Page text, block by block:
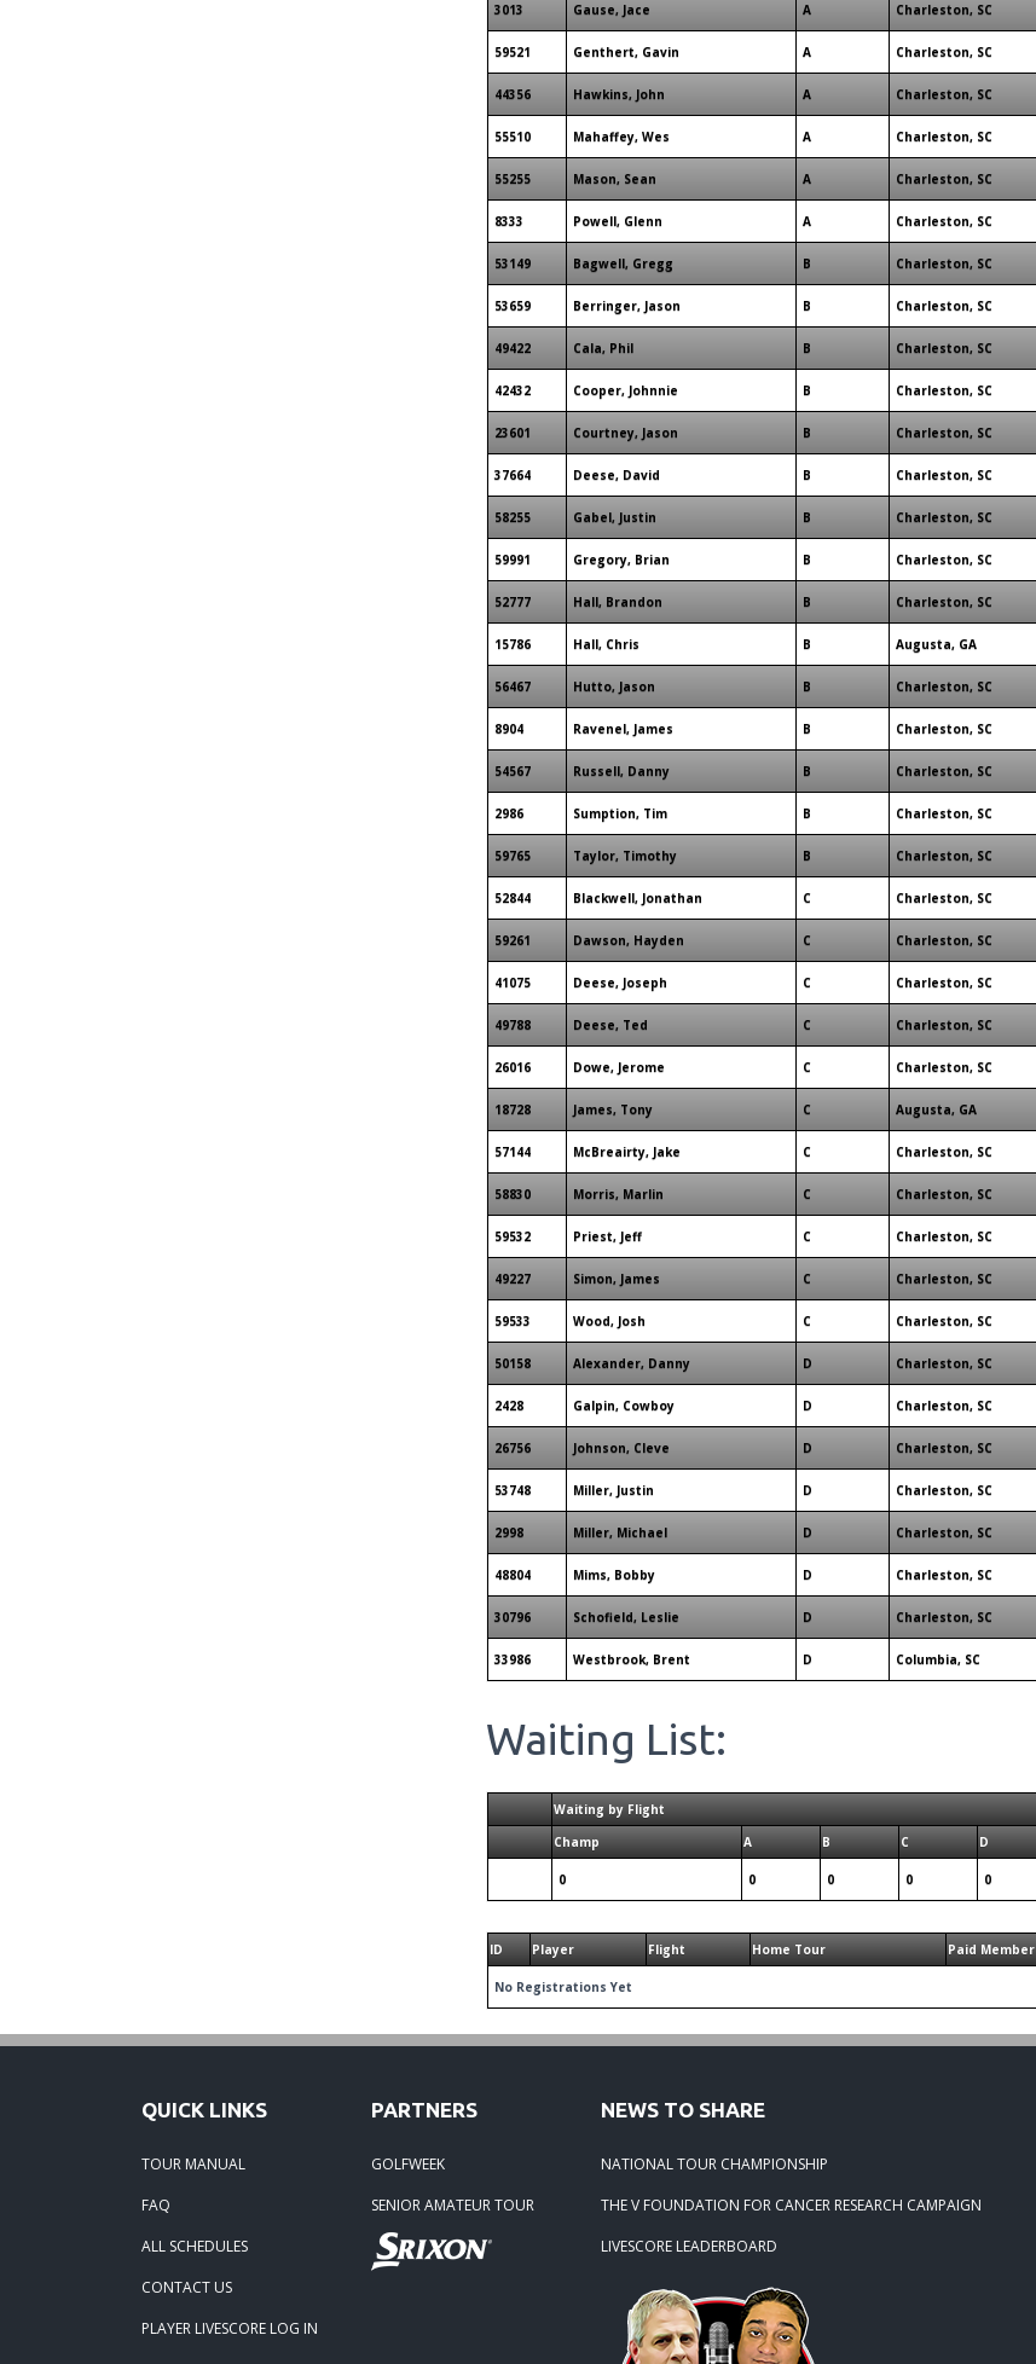
3013 Gause, Jace A Charleston, SC
59521 Genthert, Gavin A Charleston, SC
44356 Hawkins, John A Charleston, SC
55510 Mahaffey, Wes A Charleston, SC
55255 Mason, Sean A Charleston, SC
8333 Powell, Glenn A Charleston, SC
53149 Bagwell, Gregg B Charleston, SC
53659 Berringer, Jason B Charleston, SC
49422 Cala, Phil B Charleston, SC
42432 Cooper, Johnnie B Charleston, SC
23601 Courtney, Jason B Charleston, SC
37664 Deese, David B Charleston, SC
58255 Gabel, Justin B Charleston, SC
59991 Gregory, Brian B Charleston, SC
52777 Hall, Brandon B Charleston, SC
15786 Hall, Chris B Augusta, GA
56467 Hutto, Jason B Charleston, SC
8904 Ravenel, James B Charleston, SC
54567 Russell, Danny B Charleston, SC
2986 Sumption, Tim B Charleston, SC
59765 Taylor, Timothy B Charleston, SC
52844 Blackwell, Jonathan C Charleston, SC
59261 Dawson, Hayden C Charleston, SC
41075 Deese, Joseph C Charleston, SC
49788 Deese, Ted C Charleston, SC
26016 Dowe, Jerome C Charleston, SC
18728 James, Tony C Augusta, GA
57144 McBreairty, Jake C Charleston, SC
58830 Morris, Marlin C Charleston, SC
59532 Priest, Jeff C Charleston, SC
49227 Simon, James C Charleston, SC
59533 Wood, Josh C Charleston, SC
50158 Alexander, Danny D Charleston, SC
2428 Galpin, Cowboy D Charleston, SC
26756 Johnson, Cleve D Charleston, SC
53748 Miller, Justin D Charleston, SC
2998 Miller, Michael D Charleston, SC
48804 Mims, Bobby D Charleston, SC
30796 Schofield, Leslie D Charleston, SC
33986 Westbrook, Brent D Columbia, SC
Waiting List:
Waiting by Flight
Champ
A B C D
0 0 0 0 0
ID Player Flight Home Tour Paid Member
No Registrations Yet
QUICK LINKS
TOUR MANUAL
FAQ
ALL SCHEDULES
CONTACT US
PLAYER LIVESCORE LOG IN
PARTNERS
GOLFWEEK
SENIOR AMATEUR TOUR
NEWS TO SHARE
NATIONAL TOUR CHAMPIONSHIP
THE V FOUNDATION FOR CANCER RESEARCH CAMPAIGN
LIVESCORE LEADERBOARD